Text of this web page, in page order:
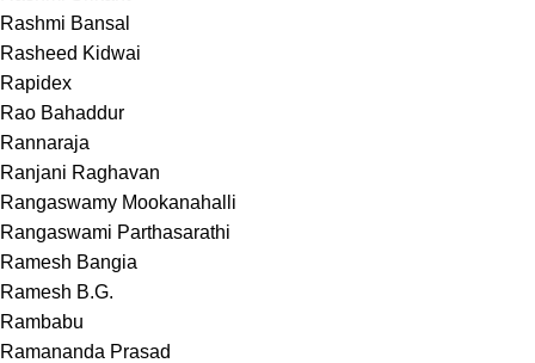
Rashmi Bansal
Rasheed Kidwai
Rapidex
Rao Bahaddur
Rannaraja
Ranjani Raghavan
Rangaswamy Mookanahalli
Rangaswami Parthasarathi
Ramesh Bangia
Ramesh B.G.
Rambabu
Ramananda Prasad